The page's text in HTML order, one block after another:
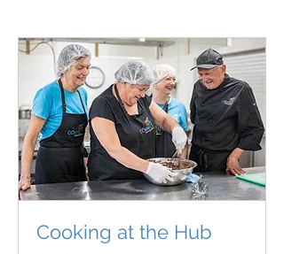
Cooking at the Hub